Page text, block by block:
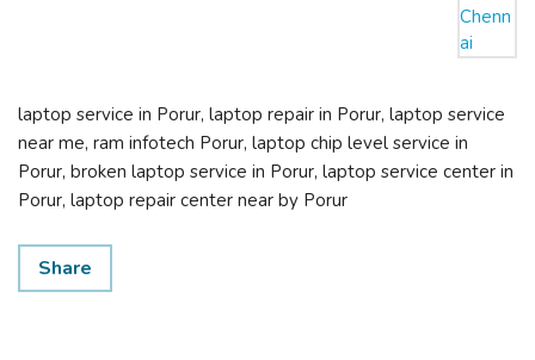
laptop service in Porur, laptop repair in Porur, laptop service
near me, ram infotech Porur, laptop chip level service in
Porur, broken laptop service in Porur, laptop service center in
Porur, laptop repair center near by Porur
Share